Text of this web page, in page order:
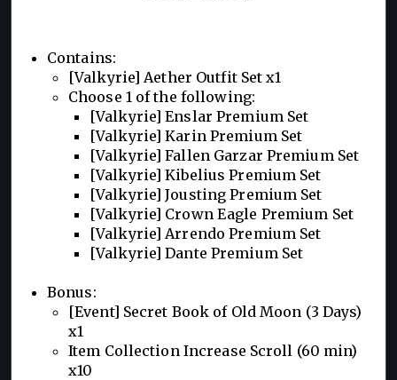
Contains:
[Valkyrie] Aether Outfit Set x1
Choose 1 of the following:
[Valkyrie] Enslar Premium Set
[Valkyrie] Karin Premium Set
[Valkyrie] Fallen Garzar Premium Set
[Valkyrie] Kibelius Premium Set
[Valkyrie] Jousting Premium Set
[Valkyrie] Crown Eagle Premium Set
[Valkyrie] Arrendo Premium Set
[Valkyrie] Dante Premium Set
Bonus:
[Event] Secret Book of Old Moon (3 Days)
x1
Item Collection Increase Scroll (60 min)
x10